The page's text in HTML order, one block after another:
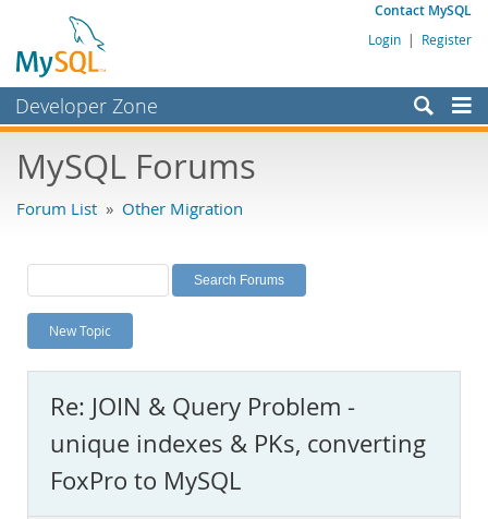
Contact MySQL
Login | Register
Developer Zone
Bugs
Labs
Planet MySQL
News and Events
MySQL.com
Downloads
Documentation
MySQL Forums
Forum List » Other Migration
New Topic
Re: JOIN & Query Problem -
unique indexes & PKs, converting
FoxPro to MySQL